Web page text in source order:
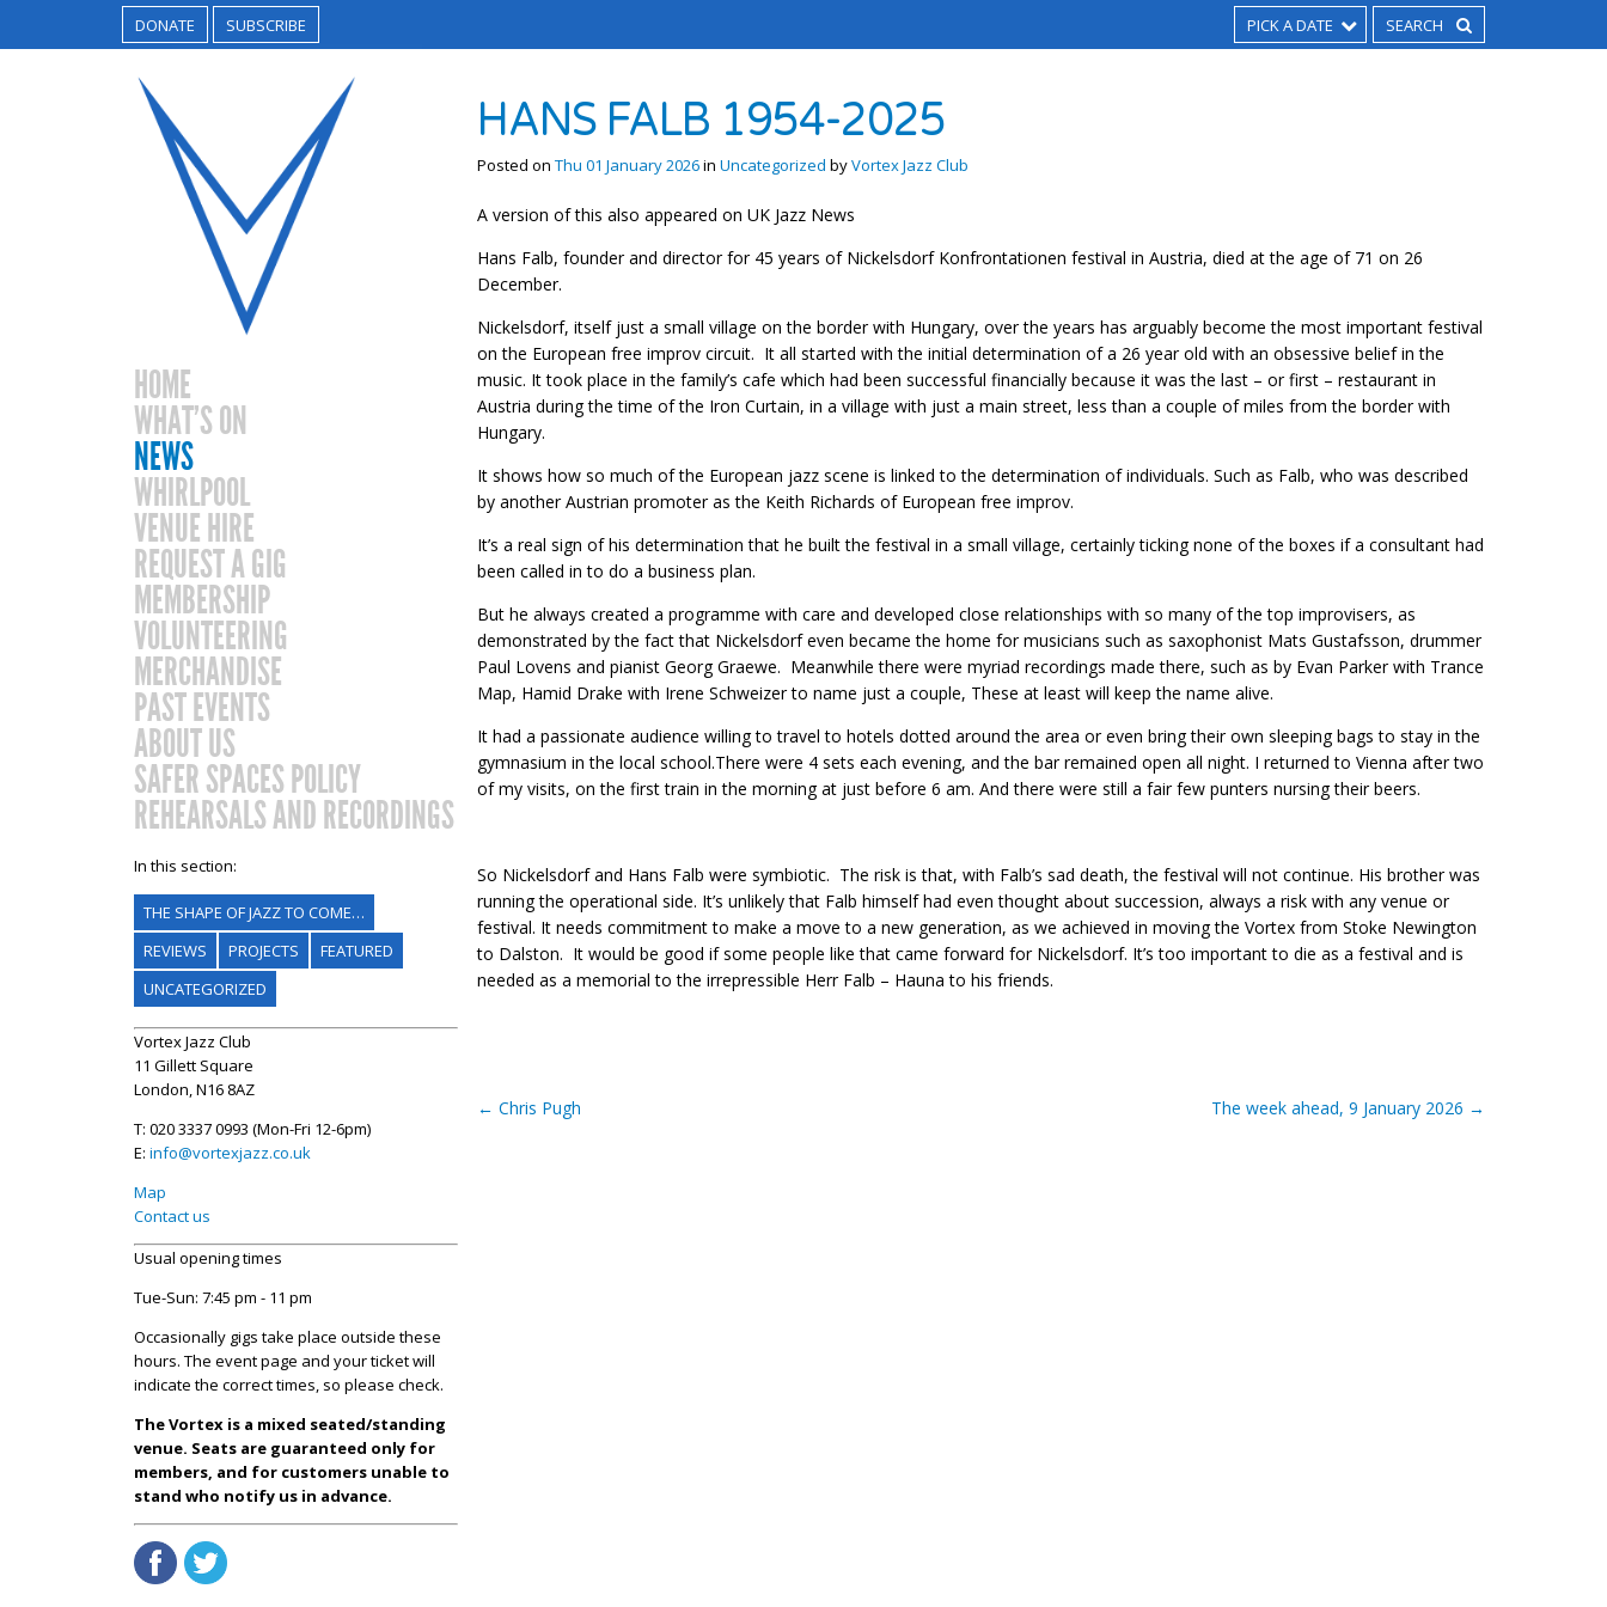
DONATE SUBSCRIBE PICK A DATE
HOME
WHAT’S ON
NEWS
WHIRLPOOL
VENUE HIRE
REQUEST A GIG
MEMBERSHIP
VOLUNTEERING
MERCHANDISE
PAST EVENTS
ABOUT US
SAFER SPACES POLICY
REHEARSALS AND RECORDINGS
In this section:
THE SHAPE OF JAZZ TO COME…
REVIEWS
PROJECTS
FEATURED
UNCATEGORIZED
Vortex Jazz Club
11 Gillett Square
London, N16 8AZ
T: 020 3337 0993 (Mon-Fri 12-6pm)
E: info@vortexjazz.co.uk
Map
Contact us
Usual opening times
Tue-Sun: 7:45 pm - 11 pm
Occasionally gigs take place outside these
hours. The event page and your ticket will
indicate the correct times, so please check.
The Vortex is a mixed seated/standing
venue. Seats are guaranteed only for
members, and for customers unable to
stand who notify us in advance.
HANS FALB 1954-2025
Posted on Thu 01 January 2026in Uncategorized byVortex Jazz Club
A version of this also appeared on UK Jazz News
Hans Falb, founder and director for 45 years of Nickelsdorf Konfrontationen festival in Austria, died at the age of 71 on 26
December.
Nickelsdorf, itself just a small village on the border with Hungary, over the years has arguably become the most important festival
on the European free improv circuit. It all started with the initial determination of a 26 year old with an obsessive belief in the
music. It took place in the family’s cafe which had been successful financially because it was the last – or first – restaurant in
Austria during the time of the Iron Curtain, in a village with just a main street, less than a couple of miles from the border with
Hungary.
It shows how so much of the European jazz scene is linked to the determination of individuals. Such as Falb, who was described
by another Austrian promoter as the Keith Richards of European free improv.
It’s a real sign of his determination that he built the festival in a small village, certainly ticking none of the boxes if a consultant had
been called in to do a business plan.
But he always created a programme with care and developed close relationships with so many of the top improvisers, as
demonstrated by the fact that Nickelsdorf even became the home for musicians such as saxophonist Mats Gustafsson, drummer
Paul Lovens and pianist Georg Graewe. Meanwhile there were myriad recordings made there, such as by Evan Parker with Trance
Map, Hamid Drake with Irene Schweizer to name just a couple, These at least will keep the name alive.
It had a passionate audience willing to travel to hotels dotted around the area or even bring their own sleeping bags to stay in the
gymnasium in the local school.There were 4 sets each evening, and the bar remained open all night. I returned to Vienna after two
of my visits, on the first train in the morning at just before 6 am. And there were still a fair few punters nursing their beers.
So Nickelsdorf and Hans Falb were symbiotic. The risk is that, with Falb’s sad death, the festival will not continue. His brother was
running the operational side. It’s unlikely that Falb himself had even thought about succession, always a risk with any venue or
festival. It needs commitment to make a move to a new generation, as we achieved in moving the Vortex from Stoke Newington
to Dalston. It would be good if some people like that came forward for Nickelsdorf. It’s too important to die as a festival and is
needed as a memorial to the irrepressible Herr Falb – Hauna to his friends.
← Chris Pugh The week ahead, 9 January 2026 →